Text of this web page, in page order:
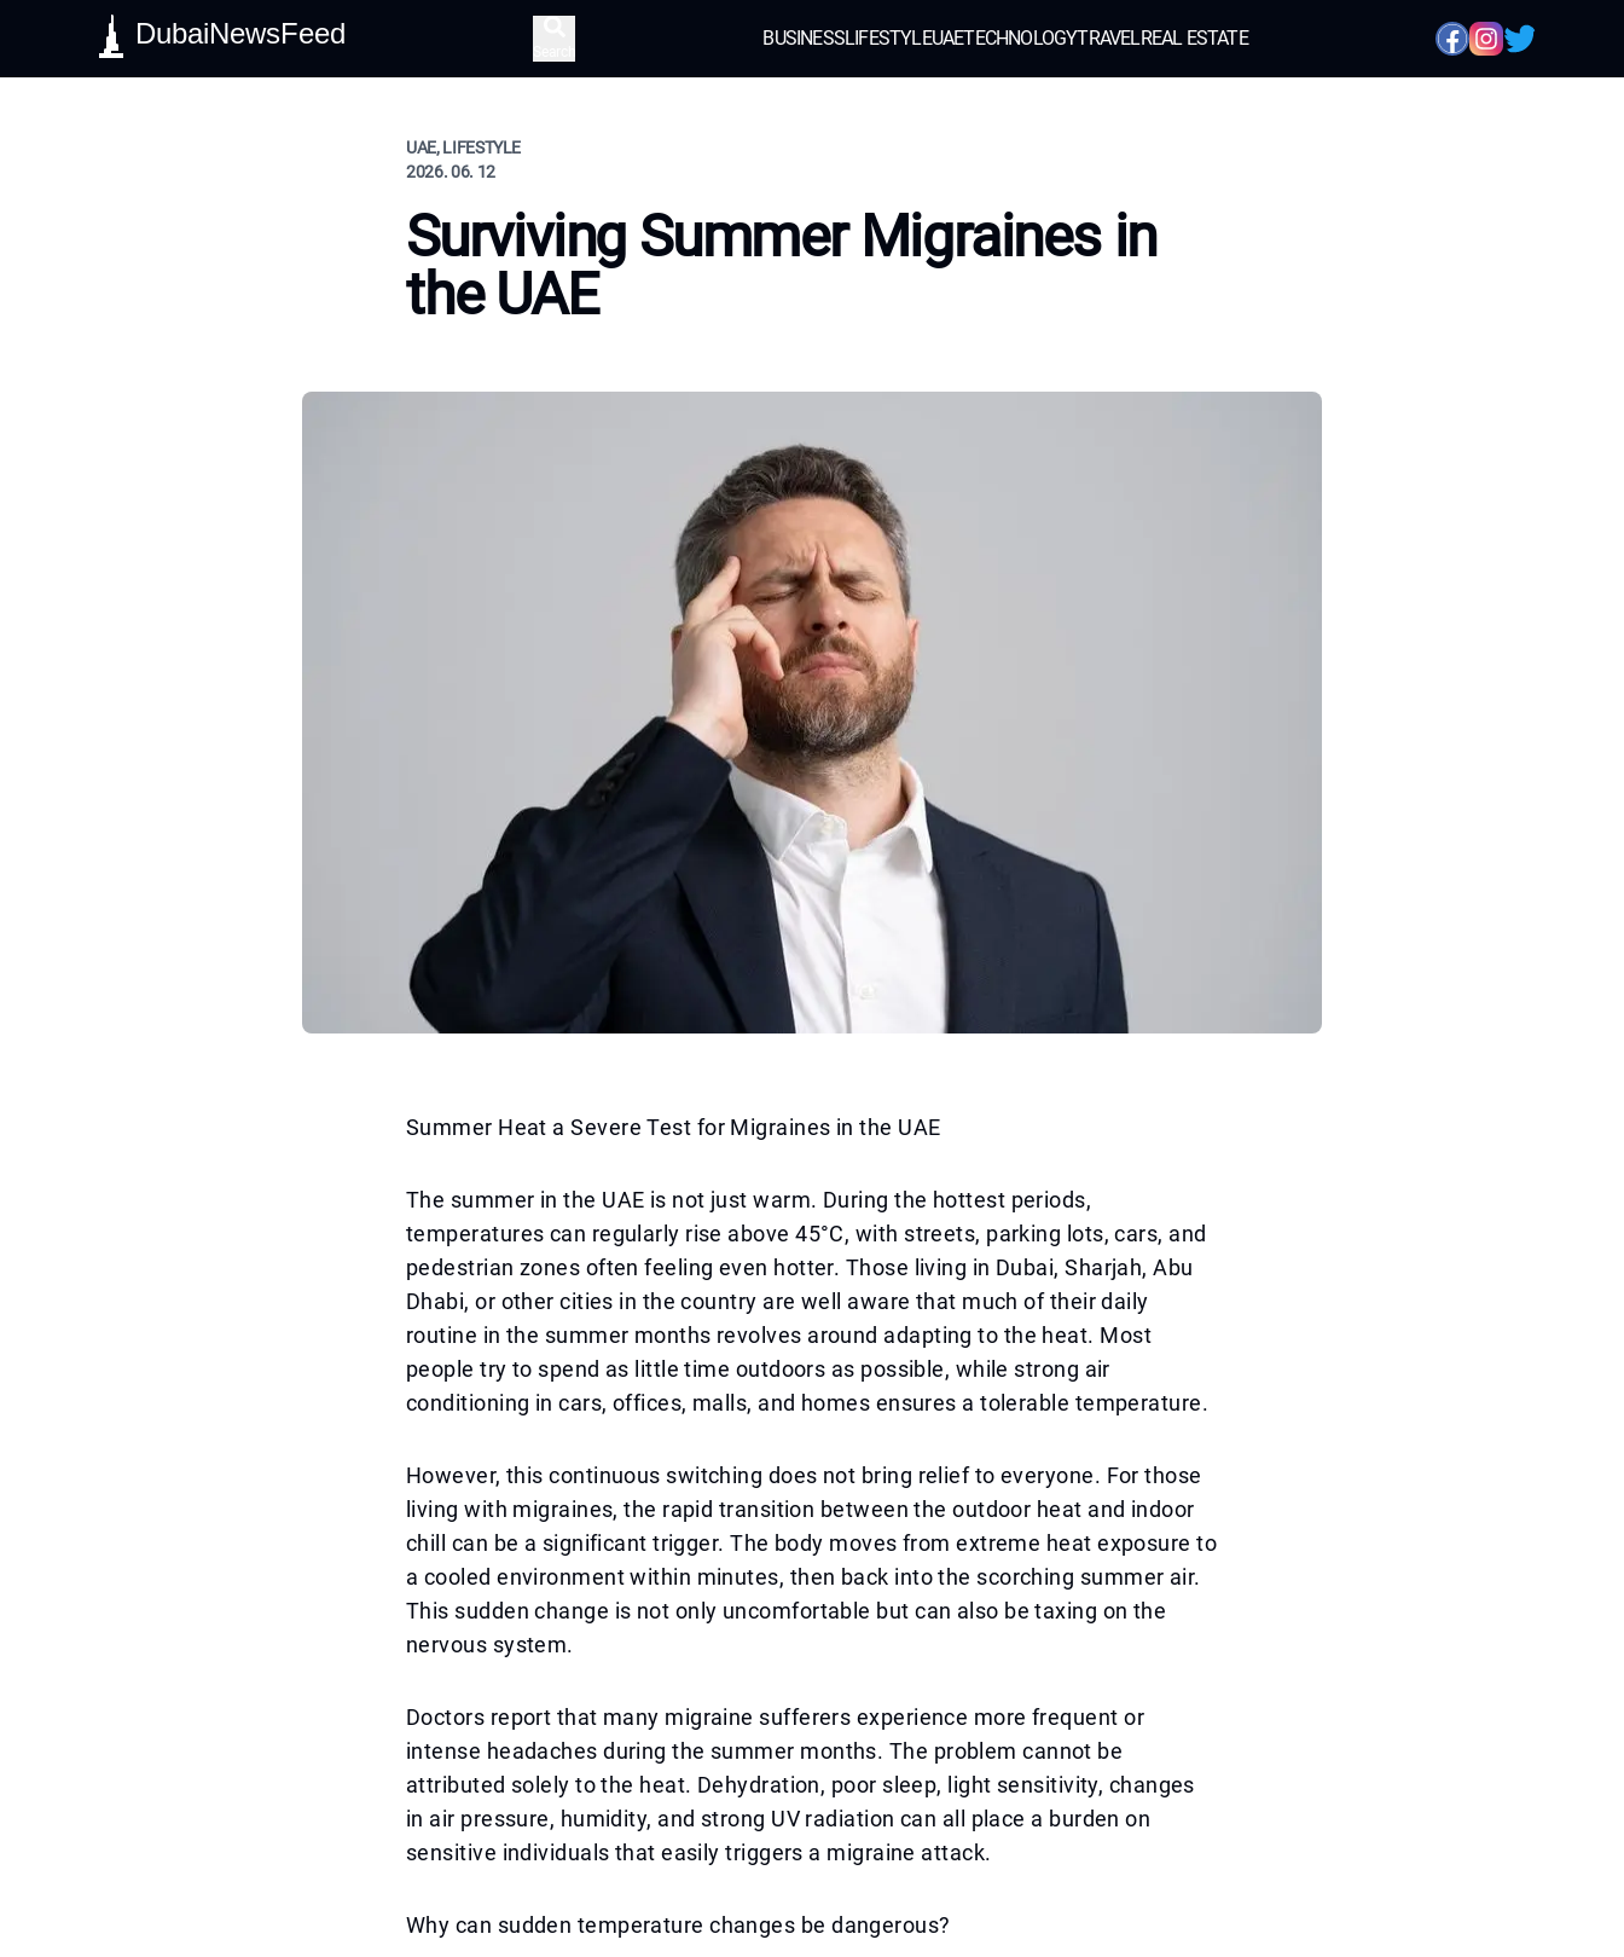
DubaiNewsFeed BUSINESSLIFESTYLEUAETECHNOLOGYTRAVELREAL ESTATE
UAE, LIFESTYLE
2026. 06. 12
Surviving Summer Migraines in
the UAE
Summer Heat a Severe Test for Migraines in the UAE
The summer in the UAE is not just warm. During the hottest periods,
temperatures can regularly rise above 45°C, with streets, parking lots, cars, and
pedestrian zones often feeling even hotter. Those living in Dubai, Sharjah, Abu
Dhabi, or other cities in the country are well aware that much of their daily
routine in the summer months revolves around adapting to the heat. Most
people try to spend as little time outdoors as possible, while strong air
conditioning in cars, offices, malls, and homes ensures a tolerable temperature.
However, this continuous switching does not bring relief to everyone. For those
living with migraines, the rapid transition between the outdoor heat and indoor
chill can be a significant trigger. The body moves from extreme heat exposure to
a cooled environment within minutes, then back into the scorching summer air.
This sudden change is not only uncomfortable but can also be taxing on the
nervous system.
Doctors report that many migraine sufferers experience more frequent or
intense headaches during the summer months. The problem cannot be
attributed solely to the heat. Dehydration, poor sleep, light sensitivity, changes
in air pressure, humidity, and strong UV radiation can all place a burden on
sensitive individuals that easily triggers a migraine attack.
Why can sudden temperature changes be dangerous?